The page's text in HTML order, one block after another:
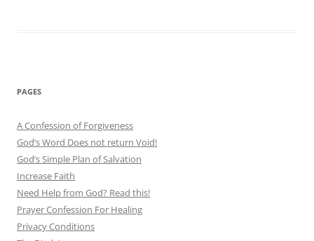
PAGES
A Confession of Forgiveness
God’s Word Does not return Void!
God’s Simple Plan of Salvation
Increase Faith
Need Help from God? Read this!
Prayer Confession For Healing
Privacy Conditions